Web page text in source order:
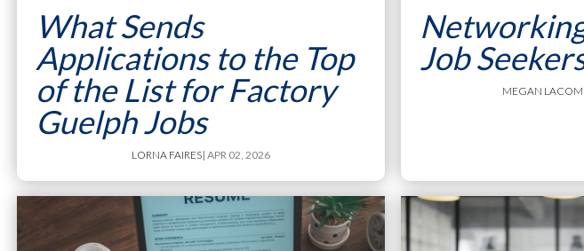
What Sends
Applications to the Top
of the List for Factory
Guelph Jobs
LORNA FAIRES| APR 02, 2026
Job
MEGAN